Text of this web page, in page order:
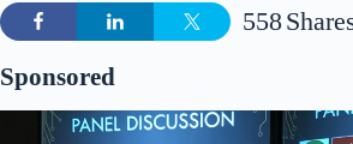
558
Sponsored